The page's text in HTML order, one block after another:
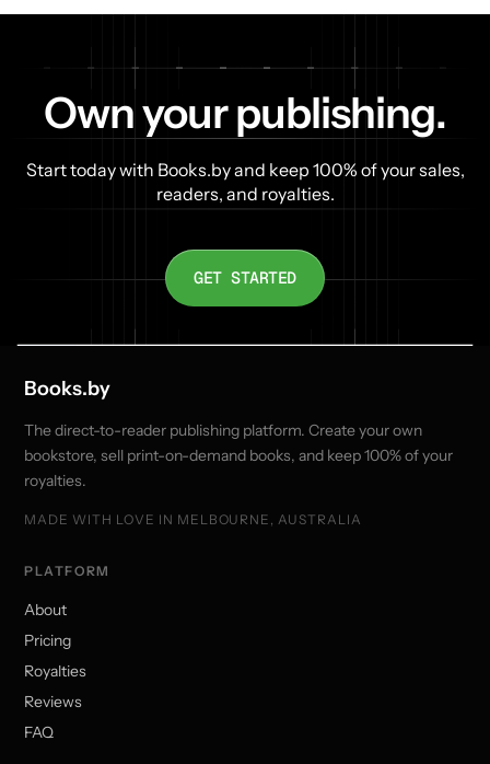
Own your publishing.
Start today with Books.by and keep 100% of your sales,
readers, and royalties.
GET STARTED
Books.by
The direct-to-reader publishing platform. Create your own
bookstore, sell print-on-demand books, and keep 100% of your
royalties.
MADE WITH LOVE IN MELBOURNE, AUSTRALIA
PLATFORM
About
Pricing
Royalties
Reviews
FAQ